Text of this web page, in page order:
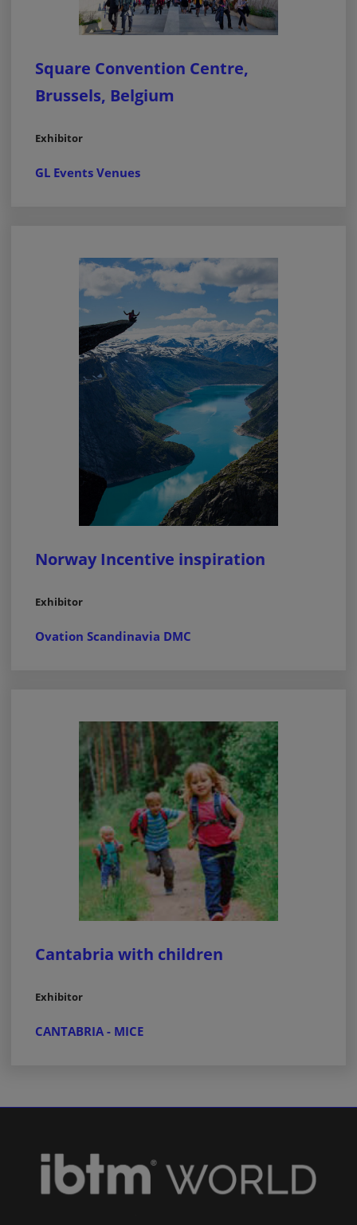
Square Convention Centre,
Brussels, Belgium
Exhibitor
GL Events Venues
Norway Incentive inspiration
Exhibitor
Ovation Scandinavia DMC
Cantabria with children
Exhibitor
CANTABRIA - MICE